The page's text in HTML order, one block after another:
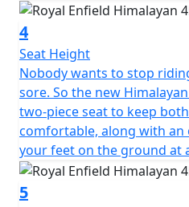
4
Seat Height
Nobody wants to stop
sore. So the new
two-piece seat to keep
comfortable, along with
your feet on the ground at
5